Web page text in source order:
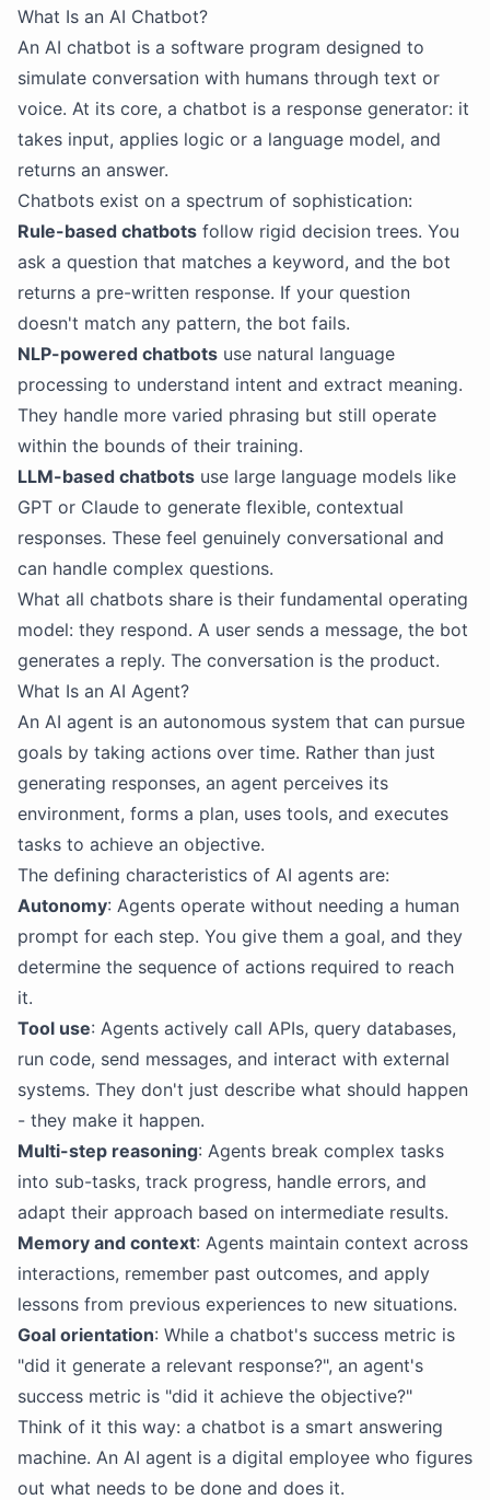
What Is an AI Chatbot?
An AI chatbot is a software program designed to
simulate conversation with humans through text or
voice. At its core, a chatbot is a response generator: it
takes input, applies logic or a language model, and
returns an answer.
Chatbots exist on a spectrum of sophistication:
Rule-based chatbots follow rigid decision trees. You
ask a question that matches a keyword, and the bot
returns a pre-written response. If your question
doesn't match any pattern, the bot fails.
NLP-powered chatbots use natural language
processing to understand intent and extract meaning.
They handle more varied phrasing but still operate
within the bounds of their training.
LLM-based chatbots use large language models like
GPT or Claude to generate flexible, contextual
responses. These feel genuinely conversational and
can handle complex questions.
What all chatbots share is their fundamental operating
model: they respond. A user sends a message, the bot
generates a reply. The conversation is the product.
What Is an AI Agent?
An AI agent is an autonomous system that can pursue
goals by taking actions over time. Rather than just
generating responses, an agent perceives its
environment, forms a plan, uses tools, and executes
tasks to achieve an objective.
The defining characteristics of AI agents are:
Autonomy: Agents operate without needing a human
prompt for each step. You give them a goal, and they
determine the sequence of actions required to reach
it.
Tool use: Agents actively call APIs, query databases,
run code, send messages, and interact with external
systems. They don't just describe what should happen
- they make it happen.
Multi-step reasoning: Agents break complex tasks
into sub-tasks, track progress, handle errors, and
adapt their approach based on intermediate results.
Memory and context: Agents maintain context across
interactions, remember past outcomes, and apply
lessons from previous experiences to new situations.
Goal orientation: While a chatbot's success metric is
"did it generate a relevant response?", an agent's
success metric is "did it achieve the objective?"
Think of it this way: a chatbot is a smart answering
machine. An AI agent is a digital employee who figures
out what needs to be done and does it.